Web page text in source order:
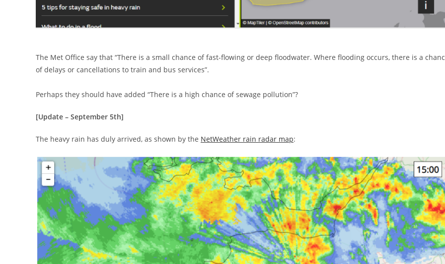
The Met Office say that “There is a small chance of fast-flowing or deep floodwater. Where flooding occurs, there is a
of delays or cancellations to train and bus services”.
Perhaps they should have added “There is a high chance of sewage pollution”?
[Update – September 5th]
The heavy rain has duly arrived, as shown by the NetWeather rain radar map: